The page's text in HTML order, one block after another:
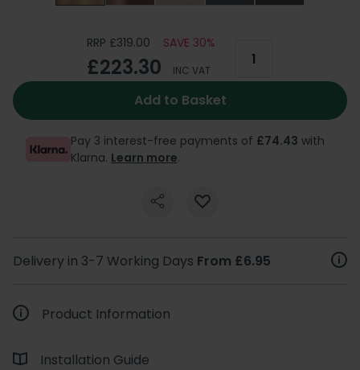
RRP £319.00 SAVE 30%
£223.30 INC VAT
Add to Basket
Pay 3 interest-free payments of £74.43 with
Klarna. Learn more.
Delivery in 3-7 Working Days From £6.95
Product Information
Installation Guide